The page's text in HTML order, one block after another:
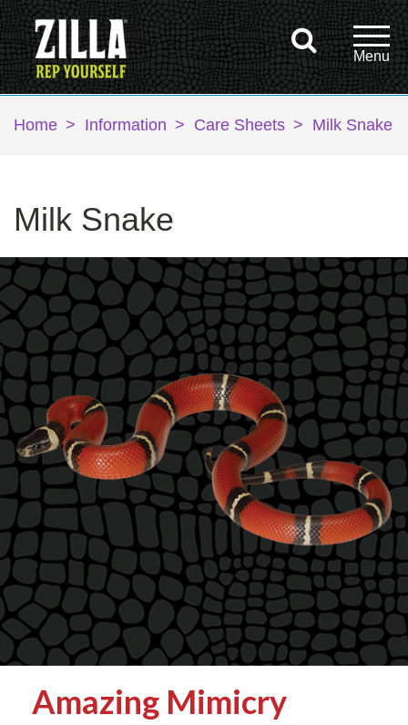
Home > Information > Care Sheets > Milk Snake
Milk Snake
Amazing Mimicry